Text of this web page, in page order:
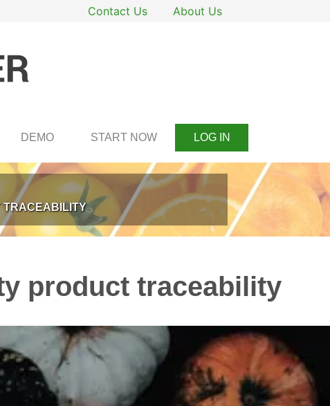
Contact Us About Us
DEMO START NOW LOG IN
TRACEABILITY
product traceability